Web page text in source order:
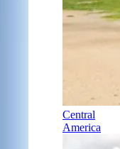
Central
America